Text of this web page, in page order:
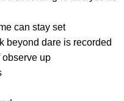
can stay set
beyond dare is recorded
observe up